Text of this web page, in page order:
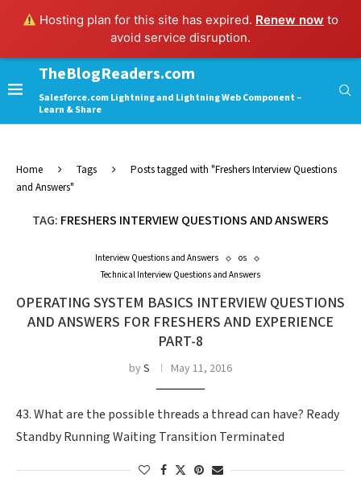
Hosting plan for this site has expired. Renew now to
avoid service disruption.
TheBlogReaders.com
Salesforce.com Lightning and Lightning Web Component –
Learn & Share
Home Tags
Posts tagged with "Freshers Interview Questions
and Answers"
TAG: FRESHERS INTERVIEW QUESTIONS AND ANSWERS
Interview Questions and Answers
os
Technical Interview Questions and Answers
OPERATING SYSTEM BASICS INTERVIEW QUESTIONS
AND ANSWERS FOR FRESHERS AND EXPERIENCE
PART-8
byS May 11, 2016
43. What are the possible threads a thread can have? Ready
Standby Running Waiting Transition Terminated